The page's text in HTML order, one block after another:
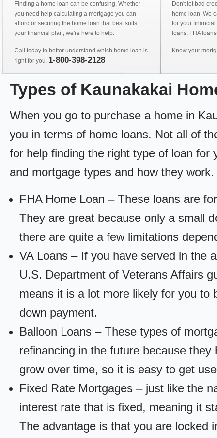
Finding a home loan can be confusing. Whether
you need help calculating a mortgage you can
afford or securing the home loan that best suits
your financial plan, we're here to help.
Call today to better understand which home loan is
right for you. 1-800-398-2128
Don't let bad
home loan. We
for your
loans, FHA
Know your
Types of Kaunakakai
When you go to purchase a home in
you in terms of home loans. Not all of
for help finding the right type of loan for
and mortgage types and how they work.
FHA Home Loan – These loans are
They are great because only a small
there are quite a few limitations
VA Loans – If you have served in the
U.S. Department of Veterans Affairs
means it is a lot more likely for you to
down payment.
Balloon Loans – These types of
refinancing in the future because
grow over time, so it is easy to get
Fixed Rate Mortgages – just like the
interest rate that is fixed, meaning it
The advantage is that you are locked